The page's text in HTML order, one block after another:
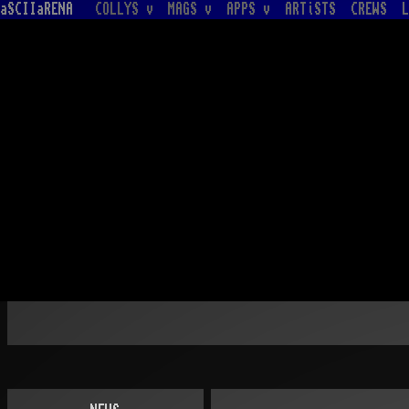
aSCIIaRENA COLLYS v MAGS v APPS v ARTiSTS CREWS